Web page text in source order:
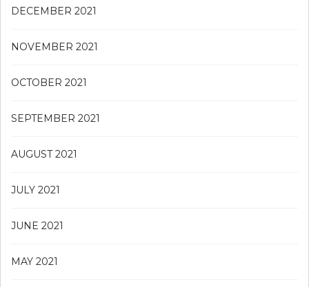
DECEMBER 2021
NOVEMBER 2021
OCTOBER 2021
SEPTEMBER 2021
AUGUST 2021
JULY 2021
JUNE 2021
MAY 2021